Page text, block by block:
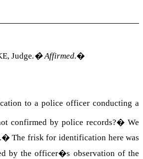
, Judge.�Affirmed.�
to a police officer conducting a
confirmed by police records?�We
�The frisk for identification here was
by the officer�s observation of the